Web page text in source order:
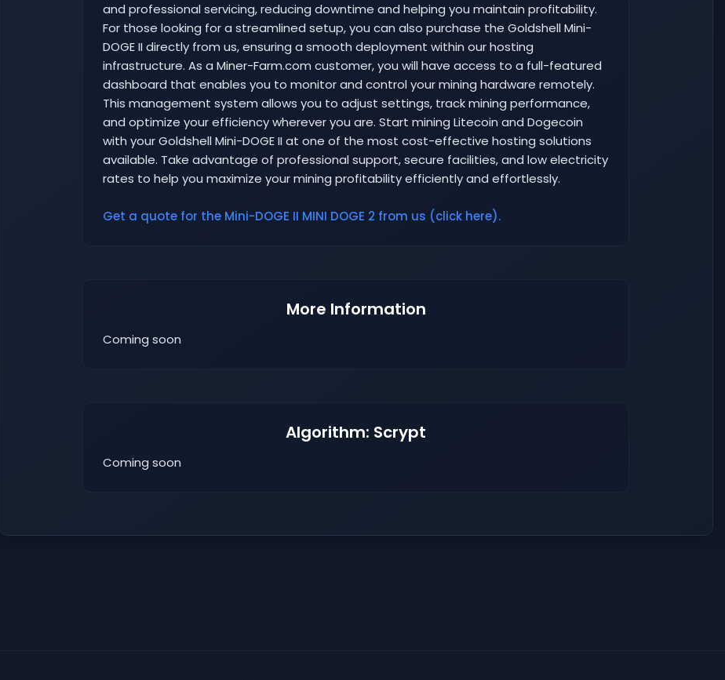
and professional servicing, reducing downtime and helping you maintain profitability.
For those looking for a streamlined setup, you can also purchase the Goldshell Mini-
DOGE II directly from us, ensuring a smooth deployment within our hosting
infrastructure. As a Miner-Farm.com customer, you will have access to a full-featured
dashboard that enables you to monitor and control your mining hardware remotely.
This management system allows you to adjust settings, track mining performance,
and optimize your efficiency wherever you are. Start mining Litecoin and Dogecoin
with your Goldshell Mini-DOGE II at one of the most cost-effective hosting solutions
available. Take advantage of professional support, secure facilities, and low electricity
rates to help you maximize your mining profitability efficiently and effortlessly.
Get a quote for the Mini-DOGE II MINI DOGE 2 from us (click here).
More Information
Coming soon
Algorithm: Scrypt
Coming soon